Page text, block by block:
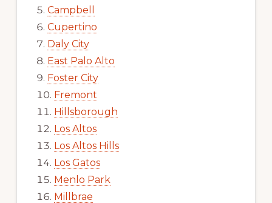
Campbell
Cupertino
Daly City
East Palo Alto
Foster City
Fremont
Hillsborough
Los Altos
Los Altos Hills
Los Gatos
Menlo Park
Millbrae